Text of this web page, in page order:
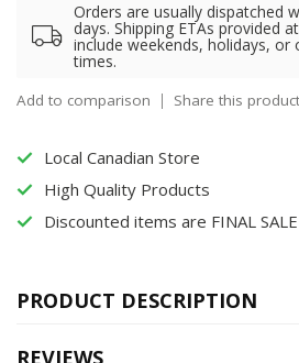
Orders are usually dispatched
days. Shipping ETAs provided
include weekends, holidays, or
times.
Add to comparison Share this product
Local Canadian Store
High Quality Products
Discounted items are FINAL SALE
PRODUCT DESCRIPTION
REVIEWS